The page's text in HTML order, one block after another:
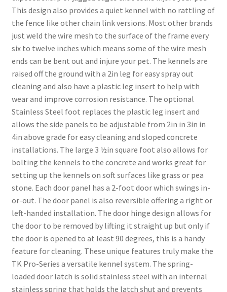
This design also provides a quiet kennel with no rattling of
the fence like other chain link versions. Most other brands
just weld the wire mesh to the surface of the frame every
six to twelve inches which means some of the wire mesh
ends can be bent out and injure your pet. The kennels are
raised off the ground with a 2in leg for easy spray out
cleaning and also have a plastic leg insert to help with
wear and improve corrosion resistance. The optional
Stainless Steel foot replaces the plastic leg insert and
allows the side panels to be adjustable from 2in in 3in in
4in above grade for easy cleaning and sloped concrete
installations. The large 3 ½in square foot also allows for
bolting the kennels to the concrete and works great for
setting up the kennels on soft surfaces like grass or pea
stone. Each door panel has a 2-foot door which swings in-
or-out. The door panel is also reversible offering a right or
left-handed installation. The door hinge design allows for
the door to be removed by lifting it straight up but only if
the door is opened to at least 90 degrees, this is a handy
feature for cleaning. These unique features truly make the
TK Pro-Series a versatile kennel system. The spring-
loaded door latch is solid stainless steel with an internal
stainless spring that holds the latch shut and prevents